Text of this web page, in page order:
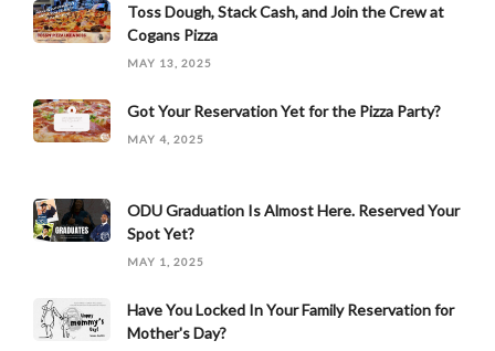
Toss Dough, Stack Cash, and Join the Crew at
Cogans Pizza
MAY 13, 2025
Got Your Reservation Yet for the Pizza Party?
MAY 4, 2025
ODU Graduation Is Almost Here. Reserved Your
Spot Yet?
MAY 1, 2025
Have You Locked In Your Family Reservation for
Mother's Day?